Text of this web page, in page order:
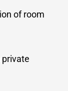
of room